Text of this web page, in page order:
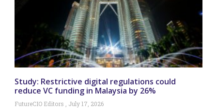
Study: Restrictive digital regulations could
reduce VC funding in Malaysia by 26%
FutureCIO Editors July 17, 2026